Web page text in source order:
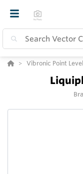
Vibronic Point